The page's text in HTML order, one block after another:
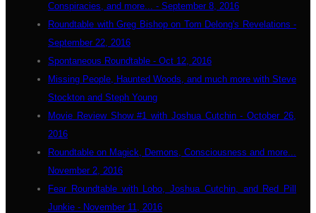
Conspiracies, and more... - September 8, 2016
Roundtable with Greg Bishop on Tom Delong's Revelations -
September 22, 2016
Spontaneous Roundtable - Oct 12, 2016
Missing People, Haunted Woods, and much more with Steve
Stockton and Steph Young
Movie Review Show #1 with Joshua Cutchin - October 26,
2016
Roundtable on Magick, Demons, Consciousness and more...
November 2, 2016
Fear Roundtable with Lobo, Joshua Cutchin, and Red Pill
Junkie - November 11, 2016